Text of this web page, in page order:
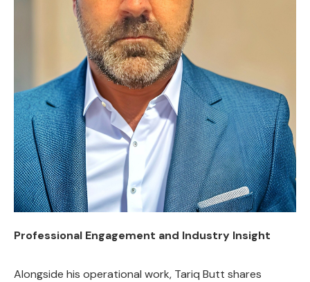
Professional Engagement and Industry Insight
Alongside his operational work, Tariq Butt shares